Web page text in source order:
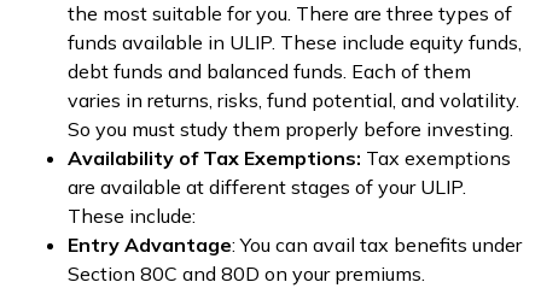
the most suitable for you. There are three types of
funds available in ULIP. These include equity funds,
debt funds and balanced funds. Each of them
varies in returns, risks, fund potential, and volatility.
So you must study them properly before investing.
Availability of Tax Exemptions: Tax exemptions
are available at different stages of your ULIP.
These include:
Entry Advantage: You can avail tax benefits under
Section 80C and 80D on your premiums.